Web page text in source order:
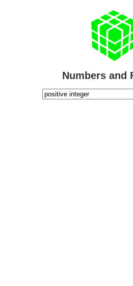
Numbers and